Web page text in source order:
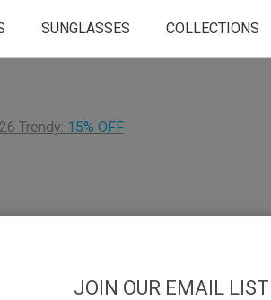
SUNGLASSES COLLECTIONS
Trendy: 15% OFF
JOIN OUR EMAIL